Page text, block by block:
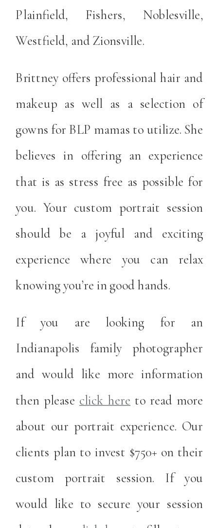
Plainfield, Fishers, Noblesville,
Westfield, and Zionsville.
Brittney offers professional hair and
makeup as well as a selection of
gowns for BLP mamas to utilize. She
believes in offering an experience
that is as stress free as possible for
you. Your custom portrait session
should be a joyful and exciting
experience where you can relax
knowing you’re in good hands.
If you are looking for an
Indianapolis family photographer
and would like more information
then please click here to read more
about our portrait experience. Our
clients plan to invest $750+ on their
custom portrait session. If you
would like to secure your session